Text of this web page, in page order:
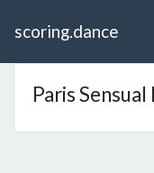
scoring.dance
Paris